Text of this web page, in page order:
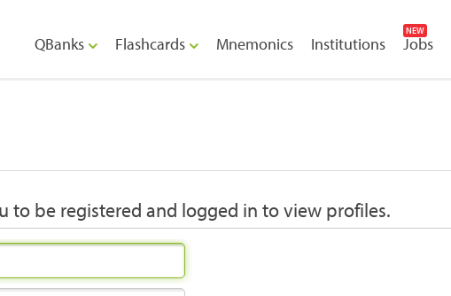
QBanks Flashcards Mnemonics Institutions
NEW
Jobs
to be registered and logged in to view profiles.